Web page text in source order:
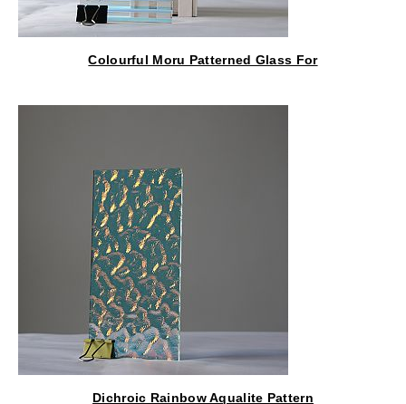
Colourful Moru Patterned Glass For
Lantern
Dichroic Rainbow Aqualite Pattern